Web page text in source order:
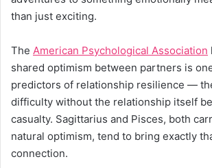
than just exciting.
The American Psychological Association
shared optimism between partners is
predictors of relationship resilience —
difficulty without the relationship itself
casualty. Sagittarius and Pisces, both
natural optimism, tend to bring exactly
connection.